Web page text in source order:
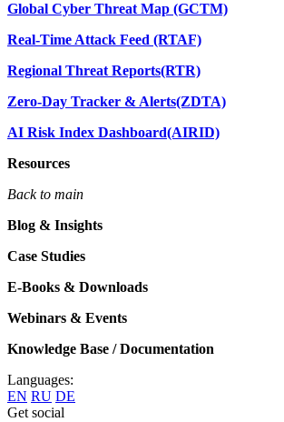
Global Cyber Threat Map (GCTM)
Real-Time Attack Feed (RTAF)
Regional Threat Reports(RTR)
Zero-Day Tracker & Alerts(ZDTA)
AI Risk Index Dashboard(AIRID)
Resources
Back to main
Blog & Insights
Case Studies
E-Books & Downloads
Webinars & Events
Knowledge Base / Documentation
Languages:
EN RU DE
Get social